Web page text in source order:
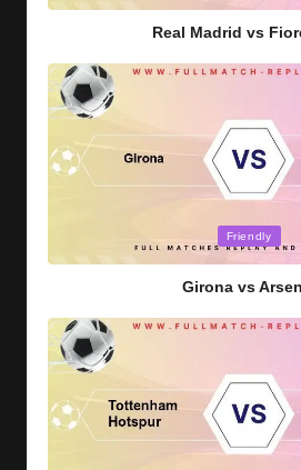
Real Madrid vs
Friendly
Girona vs